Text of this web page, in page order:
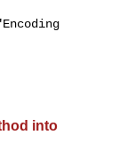
into